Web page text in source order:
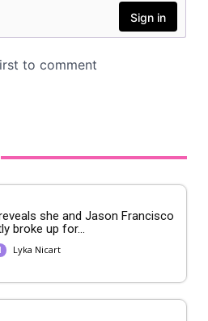
she and Jason Francisco
broke up for...
Lyka Nicart